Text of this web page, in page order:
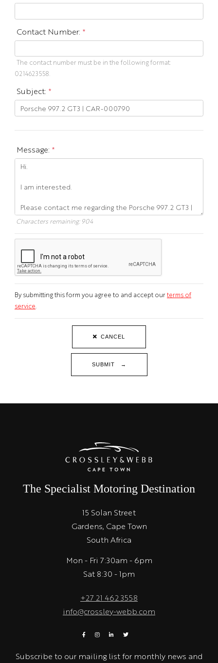
Contact Number: *
The contact number must be in the following format:
0214623558.
Subject: *
Message: *
Characters remaining: 904
By submitting this form you agree to and accept ourterms of
service
CANCEL
SUBMIT →
The Specialist Motoring Destination
15 Solan Street
Gardens, Cape Town
South Africa
Mon - Fri 7:30am - 6pm
Sat 8:30 - 1pm
+27 21 462 3558
info@crossley-webb.com
Subscribe to our mailing list for monthly news and